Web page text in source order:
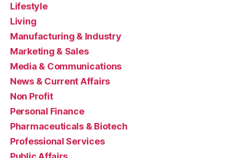
Lifestyle
Living
Manufacturing & Industry
Marketing & Sales
Media & Communications
News & Current Affairs
Non Profit
Personal Finance
Pharmaceuticals & Biotech
Professional Services